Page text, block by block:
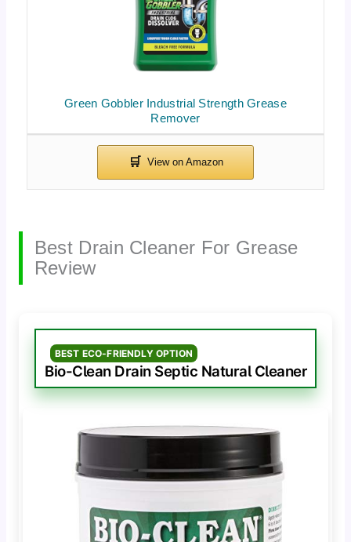
Green Gobbler Industrial Strength Grease
Remover
Best Drain Cleaner For Grease
Review
BEST ECO-FRIENDLY OPTION
Bio-Clean Drain Septic Natural Cleaner